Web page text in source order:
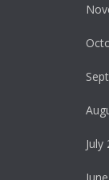
July